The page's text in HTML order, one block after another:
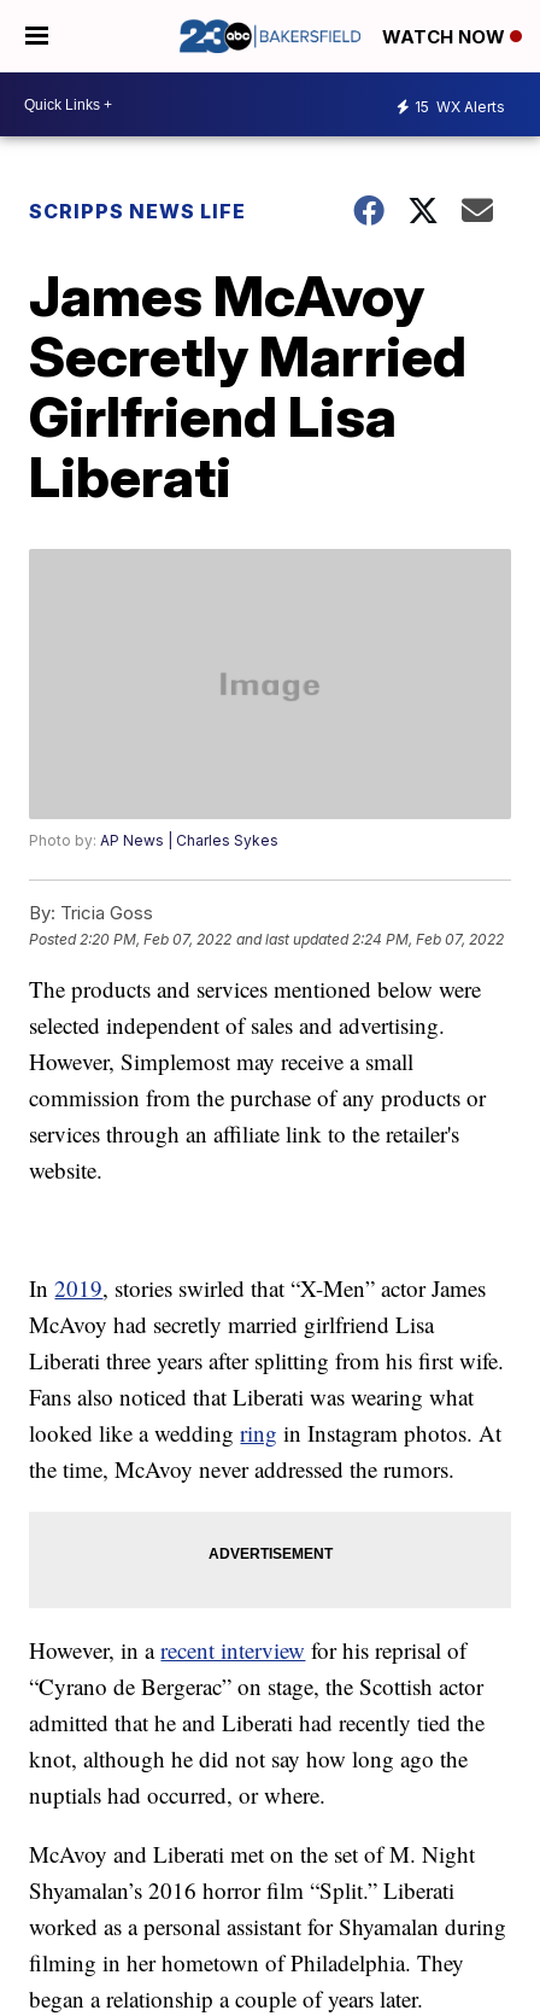
WATCH NOW
15 WX Alerts
SCRIPPS NEWS LIFE
James McAvoy
Secretly Married
Girlfriend Lisa
Liberati
Photo by:AP News | Charles Sykes
By: Tricia Goss
Posted 2:20 PM, Feb 07, 2022 and last updated 2:24 PM, Feb 07, 2022
The products and services mentioned below were
selected independent of sales and advertising.
However, Simplemost may receive a small
commission from the purchase of any products or
services through an affiliate link to the retailer's
website.
In2019, stories swirled that “X-Men” actor James
McAvoy had secretly married girlfriend Lisa
Liberati three years after splitting from his first wife.
Fans also noticed that Liberati was wearing what
looked like a weddingring in Instagram photos. At
the time, McAvoy never addressed the rumors.
However, in arecent interview for his reprisal of
“Cyrano de Bergerac” on stage, the Scottish actor
admitted that he and Liberati had recently tied the
knot, although he did not say how long ago the
nuptials had occurred, or where.
McAvoy and Liberati met on the set of M. Night
Shyamalan’s 2016 horror film “Split.” Liberati
worked as a personal assistant for Shyamalan during
filming in her hometown of Philadelphia. They
began a relationship a couple of years later.